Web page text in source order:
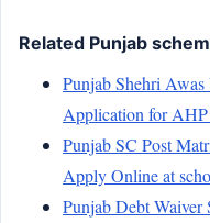
Related Punjab
Punjab Shehri
Application for
Punjab SC Post
Apply Online at
Punjab Debt Waiver